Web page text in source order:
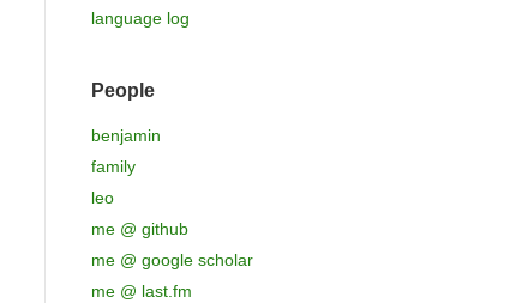
language log
People
benjamin
family
leo
me @ github
me @ google scholar
me @ last.fm